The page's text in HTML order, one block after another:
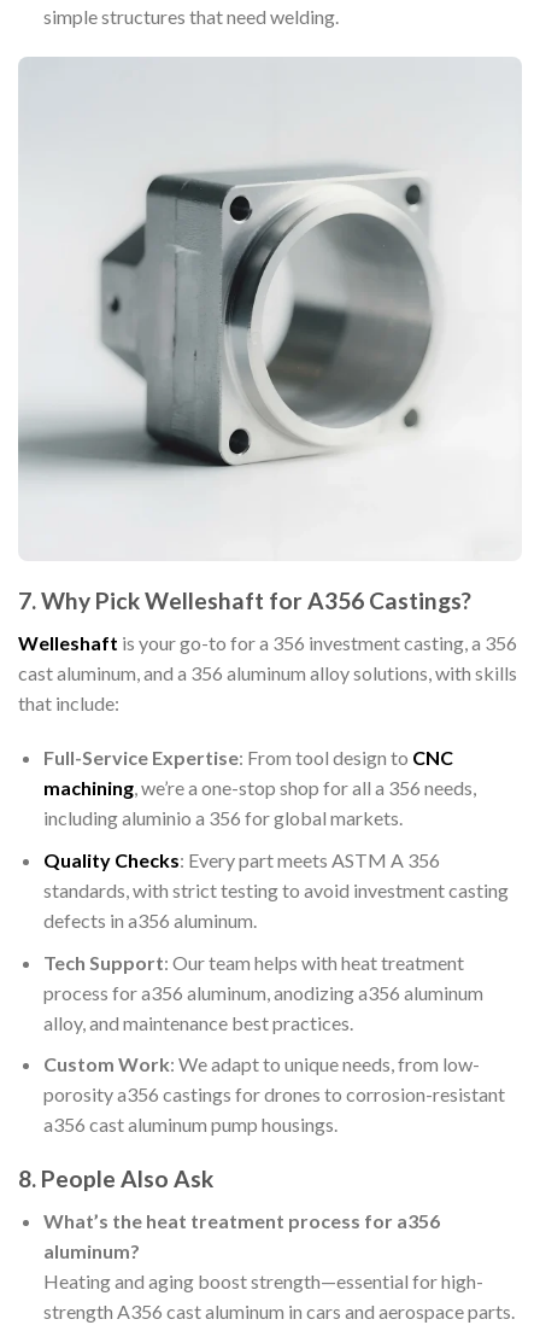
simple structures that need welding.
7. Why Pick Welleshaft for A356 Castings?
Welleshaft is your go-to for a 356 investment casting, a 356
cast aluminum, and a 356 aluminum alloy solutions, with skills
that include:
Full-Service Expertise: From tool design to CNC
machining, we’re a one-stop shop for all a 356 needs,
including aluminio a 356 for global markets.
Quality Checks: Every part meets ASTM A 356
standards, with strict testing to avoid investment casting
defects in a356 aluminum.
Tech Support: Our team helps with heat treatment
process for a356 aluminum, anodizing a356 aluminum
alloy, and maintenance best practices.
Custom Work: We adapt to unique needs, from low-
porosity a356 castings for drones to corrosion-resistant
a356 cast aluminum pump housings.
8. People Also Ask
What’s the heat treatment process for a356
aluminum?
Heating and aging boost strength—essential for high-
strength A356 cast aluminum in cars and aerospace parts.